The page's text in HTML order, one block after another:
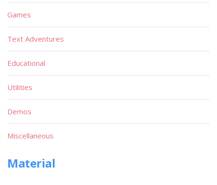
Games
Text Adventures
Educational
Utilities
Demos
Miscellaneous
Material